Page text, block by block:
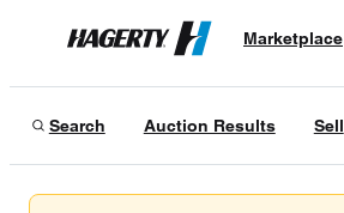
Hagerty
Marketplace
Search Auction Results Sell
1985 Porsche 911 Carrera Cabriolet
04/22/24